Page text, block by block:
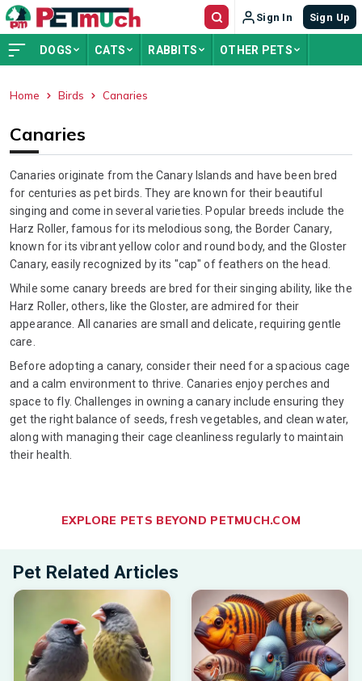
Sign In Sign Up
DOGS CATS RABBITS OTHER PETS
Home Birds Canaries
Canaries
Canaries originate from the Canary Islands and have been bred
for centuries as pet birds. They are known for their beautiful
singing and come in several varieties. Popular breeds include the
Harz Roller, famous for its melodious song, the Border Canary,
known for its vibrant yellow color and round body, and the Gloster
Canary, easily recognized by its "cap" of feathers on the head.
While some canary breeds are bred for their singing ability, like the
Harz Roller, others, like the Gloster, are admired for their
appearance. All canaries are small and delicate, requiring gentle
care.
Before adopting a canary, consider their need for a spacious cage
and a calm environment to thrive. Canaries enjoy perches and
space to fly. Challenges in owning a canary include ensuring they
get the right balance of seeds, fresh vegetables, and clean water,
along with managing their cage cleanliness regularly to maintain
their health.
EXPLORE PETS BEYOND PETMUCH.COM
Pet Related Articles